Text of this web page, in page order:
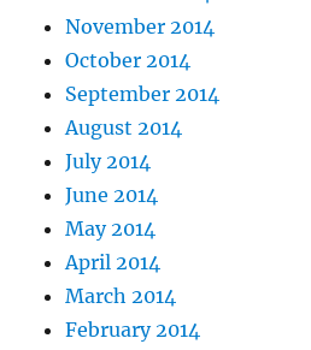
November 2014
October 2014
September 2014
August 2014
July 2014
June 2014
May 2014
April 2014
March 2014
February 2014